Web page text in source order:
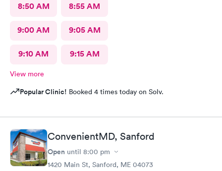
8:50 AM 8:55 AM
9:00 AM 9:05 AM
9:10 AM 9:15 AM
View more
Popular Clinic! Booked 4 times today on Solv.
ConvenientMD, Sanford
Open until 8:00 pm
1420 Main St, Sanford, ME 04073